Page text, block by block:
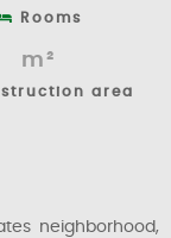
Rooms
m²
area
neighborhood,